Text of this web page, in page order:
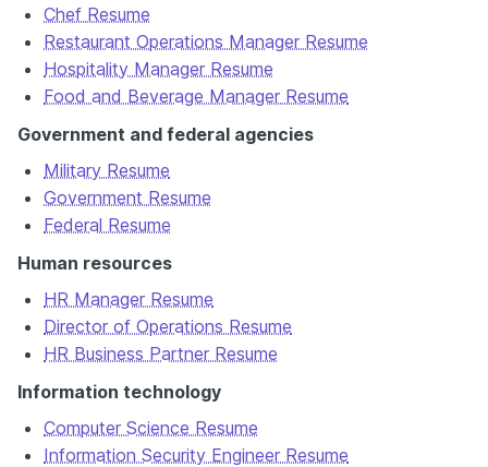
Chef Resume
Restaurant Operations Manager Resume
Hospitality Manager Resume
Food and Beverage Manager Resume
Government and federal agencies
Military Resume
Government Resume
Federal Resume
Human resources
HR Manager Resume
Director of Operations Resume
HR Business Partner Resume
Information technology
Computer Science Resume
Information Security Engineer Resume